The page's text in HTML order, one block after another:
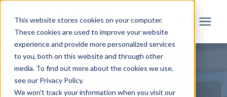
This website stores cookies on your computer.
These cookies are used to improve your website
experience and provide more personalized services
to you, both on this website and through other
media. To find out more about the cookies we use,
see our Privacy Policy.
We won't track your information when you visit our
Solutions
Partner
WORKFORCE MANAGEMENT & TIME
TRACKING